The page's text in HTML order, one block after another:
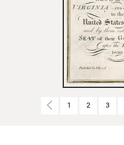
1 2 3